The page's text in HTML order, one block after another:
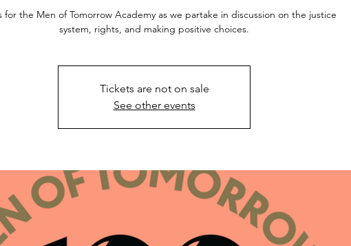
for the Men of Tomorrow Academy as we partake in discussion on the justice
system, rights, and making positive choices.
Tickets are not on sale
See other events